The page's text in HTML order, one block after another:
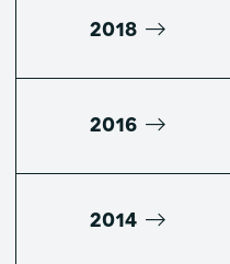
2018
2016
2014